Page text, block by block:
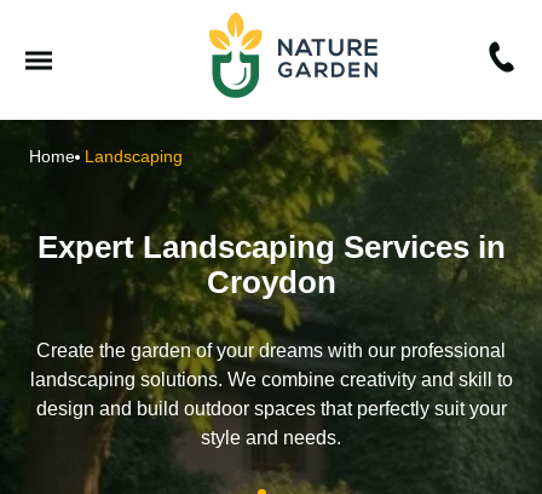
Home Landscaping
Expert Landscaping Services in
Croydon
Create the garden of your dreams with our professional
landscaping solutions. We combine creativity and skill to
design and build outdoor spaces that perfectly suit your
style and needs.